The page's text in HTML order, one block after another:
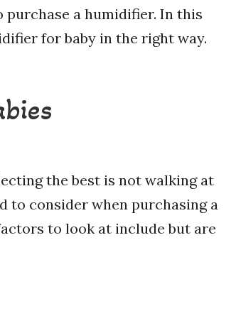
a humidifier. In this
for baby in the right way.
the best is not walking at
to consider when purchasing a
to look at include but are